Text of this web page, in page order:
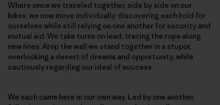
Where once we traveled together, side by side on our
bikes, we now move individually, discovering each hold for
ourselves while still relying on one another for security and
mutual aid. We take turns on lead, tracing the rope along
new lines. Atop the wall we stand together in a stupor,
overlooking a desert of dreams and opportunity, while
cautiously regarding our ideal of success.
We each came here in our own way. Led by one another,